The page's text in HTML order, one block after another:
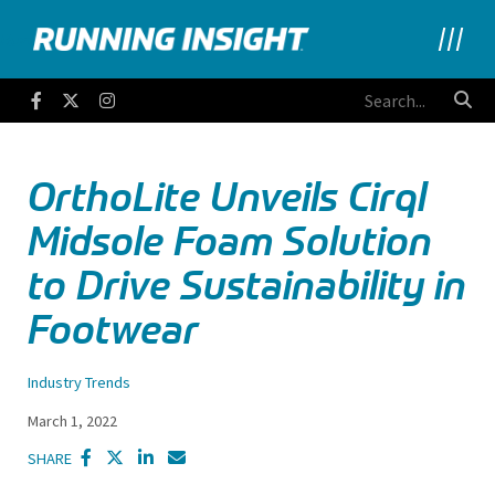
Running Insight
FacebookTwitter
OrthoLite Unveils Cirql
Midsole Foam Solution
to Drive Sustainability in
Footwear
Industry Trends
March 1, 2022
SHARE